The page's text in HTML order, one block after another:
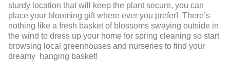
sturdy location that will keep the plant secure, you can
place your blooming gift where ever you prefer! There’s
nothing like a fresh basket of blossoms swaying outside in
the wind to dress up your home for spring cleaning so start
browsing local greenhouses and nurseries to find your
dreamy hanging basket!